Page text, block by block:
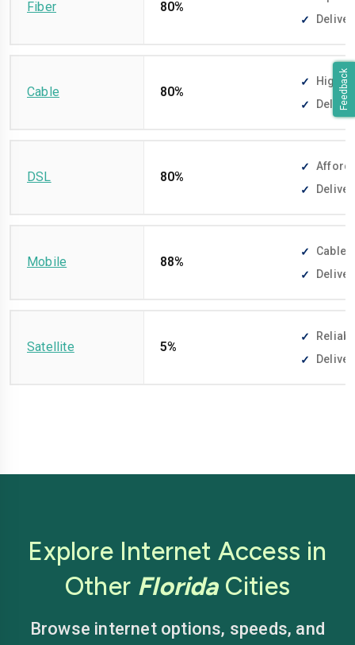
Feedback
Fiber 80%
Cable 80%
High-
DSL 80%
Mobile 88%
Cable-
Satellite 5%
Explore Internet Access in
Other FloridaCities
Browse internet options, speeds, and